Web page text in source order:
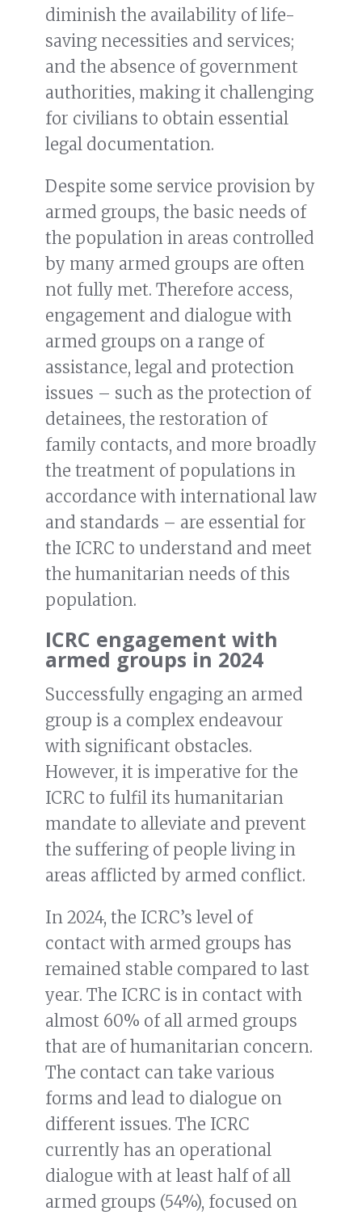
diminish the availability of life-
saving necessities and services;
and the absence of government
authorities, making it challenging
for civilians to obtain essential
legal documentation.
Despite some service provision by
armed groups, the basic needs of
the population in areas controlled
by many armed groups are often
not fully met. Therefore access,
engagement and dialogue with
armed groups on a range of
assistance, legal and protection
issues – such as the protection of
detainees, the restoration of
family contacts, and more broadly
the treatment of populations in
accordance with international law
and standards – are essential for
the ICRC to understand and meet
the humanitarian needs of this
population.
ICRC engagement with
armed groups in 2024
Successfully engaging an armed
group is a complex endeavour
with significant obstacles.
However, it is imperative for the
ICRC to fulfil its humanitarian
mandate to alleviate and prevent
the suffering of people living in
areas afflicted by armed conflict.
In 2024, the ICRC’s level of
contact with armed groups has
remained stable compared to last
year. The ICRC is in contact with
almost 60% of all armed groups
that are of humanitarian concern.
The contact can take various
forms and lead to dialogue on
different issues. The ICRC
currently has an operational
dialogue with at least half of all
armed groups (54%), focused on